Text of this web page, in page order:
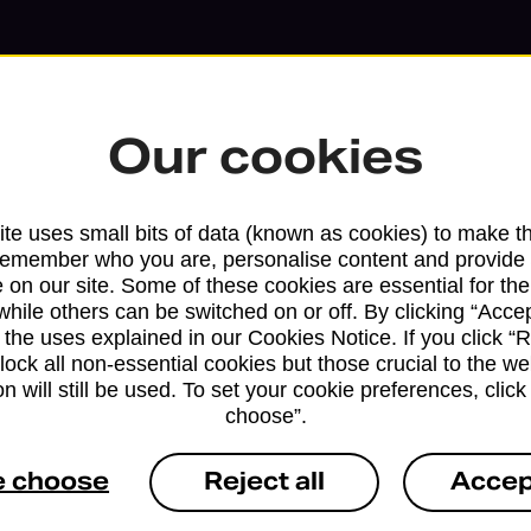
Services available at this
We sell Royal Mail and Parcelforce
branches, except Banking Hubs and
drop-off services only. Postage
Our cookies
uses small bits of data (known as cookies) to make
who you are, personalise content and provide
on our site. Some of these cookies are essential for
others can be switched on or off. By clicking
uses explained in our Cookies Notice. If you click
all non-essential cookies but those crucial to the
will still be used. To set your cookie preferences, click
choose”.
choose Reject all